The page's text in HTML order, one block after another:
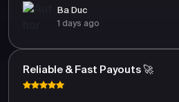
Ba Duc
1 days ago
Reliable & Fast Payouts 🚀